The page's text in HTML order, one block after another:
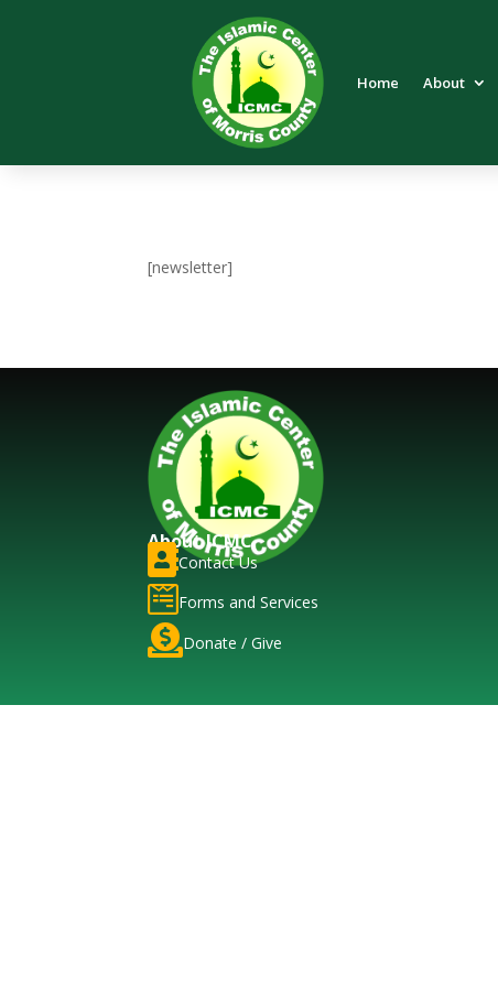
Home About
[newsletter]
About ICMC
Contact Us
 Forms and Services
Donate / Give